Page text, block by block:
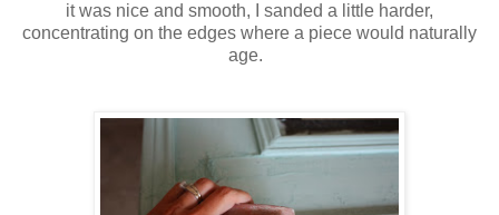
it was nice and smooth, I sanded a little harder,
concentrating on the edges where a piece would naturally
age.